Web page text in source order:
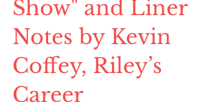
Load video